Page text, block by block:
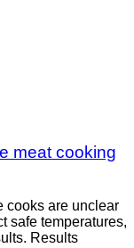
meat cooking
cooks are unclear
safe temperatures,
Results